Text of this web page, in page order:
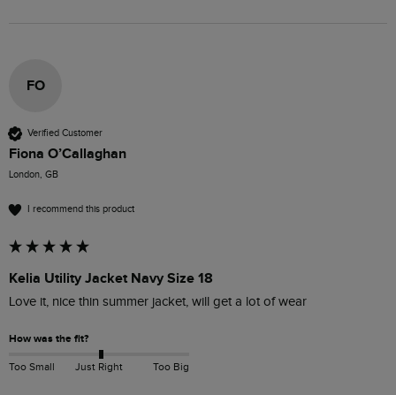
FO
Verified Customer
Fiona O’Callaghan
London, GB
I recommend this product
Kelia Utility Jacket Navy Size 18
Love it, nice thin summer jacket, will get a lot of wear
How was the fit?
Too Small Just Right Too Big